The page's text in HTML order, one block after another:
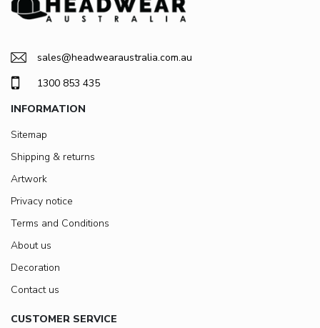
sales@headwearaustralia.com.au
1300 853 435
INFORMATION
Sitemap
Shipping & returns
Artwork
Privacy notice
Terms and Conditions
About us
Decoration
Contact us
CUSTOMER SERVICE